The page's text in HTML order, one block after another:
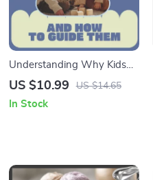
Understanding Why Kids
Hit and How to Guide Them
Exploring kids hitting others
US $10.99 US $14.65
In Stock